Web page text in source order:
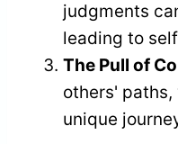
judgments
leading to
The Pull of
others'
unique